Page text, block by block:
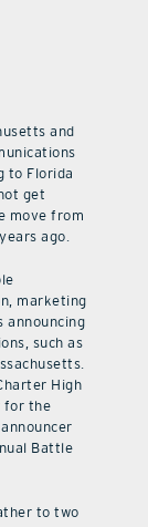
and
to Florida
get
move from
ago.
marketing
announcing
such as
High
for the
Battle
to two